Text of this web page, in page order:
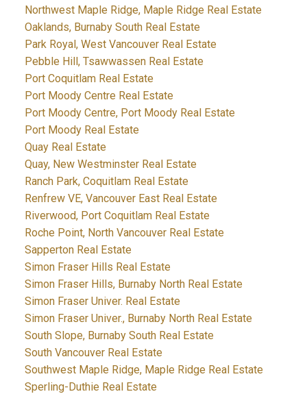
Northwest Maple Ridge, Maple Ridge Real Estate
Oaklands, Burnaby South Real Estate
Park Royal, West Vancouver Real Estate
Pebble Hill, Tsawwassen Real Estate
Port Coquitlam Real Estate
Port Moody Centre Real Estate
Port Moody Centre, Port Moody Real Estate
Port Moody Real Estate
Quay Real Estate
Quay, New Westminster Real Estate
Ranch Park, Coquitlam Real Estate
Renfrew VE, Vancouver East Real Estate
Riverwood, Port Coquitlam Real Estate
Roche Point, North Vancouver Real Estate
Sapperton Real Estate
Simon Fraser Hills Real Estate
Simon Fraser Hills, Burnaby North Real Estate
Simon Fraser Univer. Real Estate
Simon Fraser Univer., Burnaby North Real Estate
South Slope, Burnaby South Real Estate
South Vancouver Real Estate
Southwest Maple Ridge, Maple Ridge Real Estate
Sperling-Duthie Real Estate